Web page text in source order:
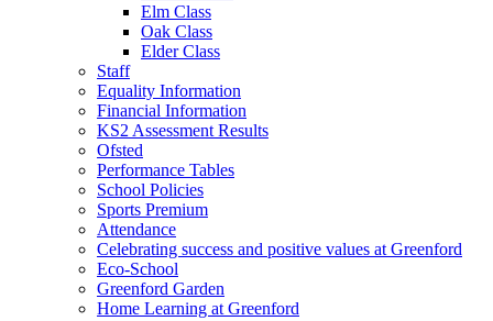
Elm Class
Oak Class
Elder Class
Staff
Equality Information
Financial Information
KS2 Assessment Results
Ofsted
Performance Tables
School Policies
Sports Premium
Attendance
Celebrating success and positive values at Greenford
Eco-School
Greenford Garden
Home Learning at Greenford